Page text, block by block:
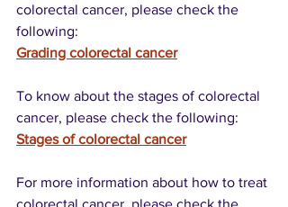
colorectal cancer, please check the
following:
Grading colorectal cancer
To know about the stages of colorectal
cancer, please check the following:
Stages of colorectal cancer
For more information about how to treat
colorectal cancer, please check the